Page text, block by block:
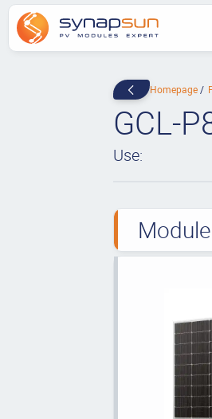
Homepage
GCL-
Use: